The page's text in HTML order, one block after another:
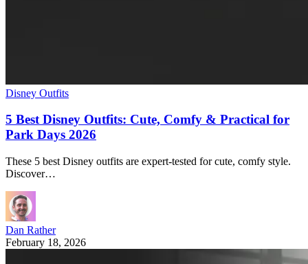
Disney Outfits
5 Best Disney Outfits: Cute, Comfy & Practical for
Park Days 2026
These 5 best Disney outfits are expert-tested for cute, comfy style.
Discover…
Dan Rather
February 18, 2026